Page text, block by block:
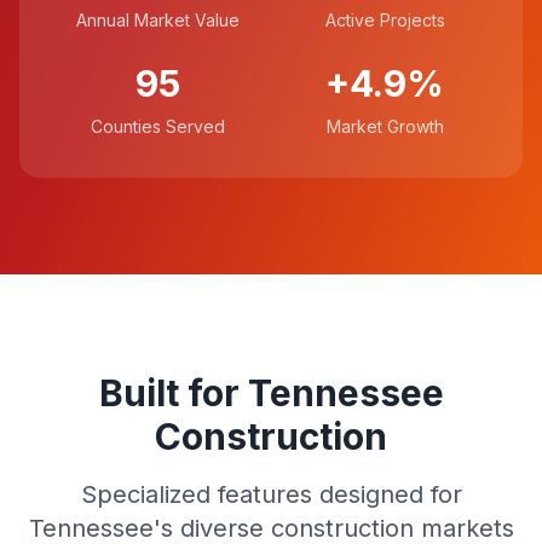
Annual Market Value Active Projects
95
Counties Served
+4.9%
Market Growth
Built for Tennessee
Construction
Specialized features designed for
Tennessee's diverse construction markets